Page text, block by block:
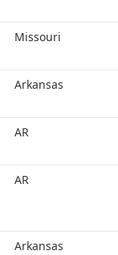
Missouri
Arkansas
AR
AR
Arkansas